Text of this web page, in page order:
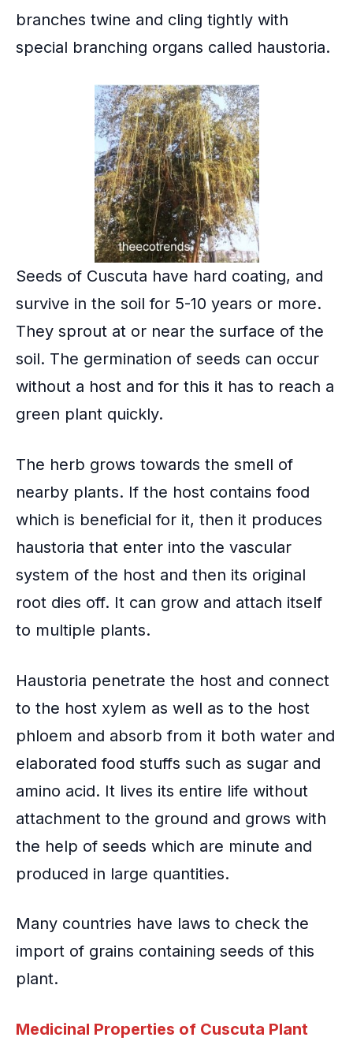
branches twine and cling tightly with
special branching organs called haustoria.
Seeds of Cuscuta have hard coating, and
survive in the soil for 5-10 years or more.
They sprout at or near the surface of the
soil. The germination of seeds can occur
without a host and for this it has to reach a
green plant quickly.
The herb grows towards the smell of
nearby plants. If the host contains food
which is beneficial for it, then it produces
haustoria that enter into the vascular
system of the host and then its original
root dies off. It can grow and attach itself
to multiple plants.
Haustoria penetrate the host and connect
to the host xylem as well as to the host
phloem and absorb from it both water and
elaborated food stuffs such as sugar and
amino acid. It lives its entire life without
attachment to the ground and grows with
the help of seeds which are minute and
produced in large quantities.
Many countries have laws to check the
import of grains containing seeds of this
plant.
Medicinal Properties of Cuscuta Plant